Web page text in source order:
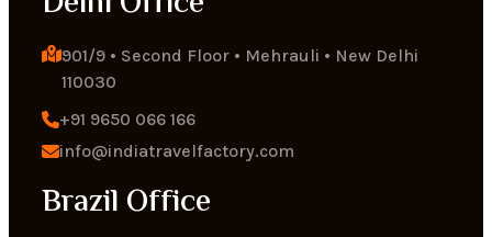
901/9 • Second Floor • Mehrauli • New Delhi
110030
+91 9650 066 166
info@indiatravelfactory.com
Brazil Office